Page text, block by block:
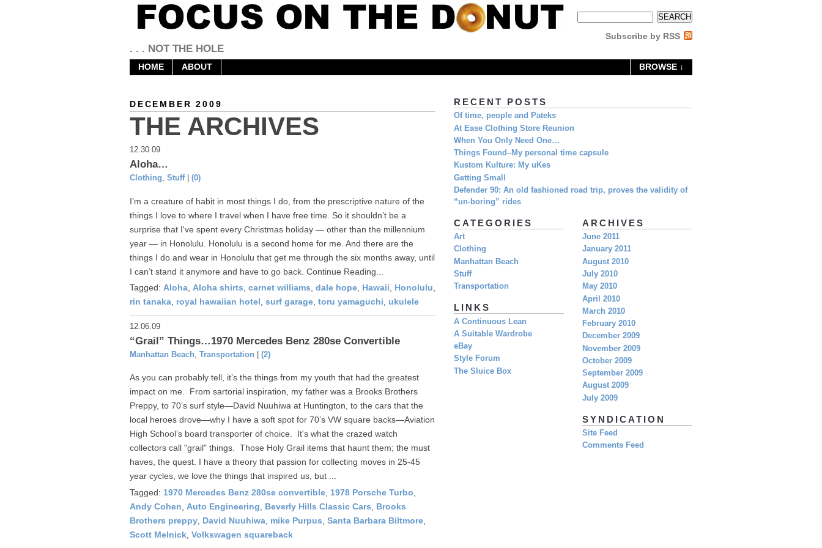
Subscribe by RSS
. . . NOT THE HOLE
HOME ABOUT BROWSE ↓
DECEMBER 2009
THE ARCHIVES
12.30.09
Aloha…
Clothing, Stuff| (0)
I’m a creature of habit in most things I do, from the prescriptive nature of the
things I love to where I travel when I have free time. So it shouldn’t be a
surprise that I've spent every Christmas holiday — other than the millennium
year — in Honolulu. Honolulu is a second home for me. And there are the
things I do and wear in Honolulu that get me through the six months away, until
I can’t stand it anymore and have to go back. Continue Reading...
Tagged: Aloha Aloha shirts carnet williams dale hope Hawaii Honolulu
rin tanaka royal hawaiian hotel surf garage toru yamaguchi ukulele
12.06.09
“Grail” Things…1970 Mercedes Benz 280se Convertible
Manhattan Beach, Transportation (2)
As you can probably tell, it’s the things from my youth that had the greatest
impact on me. From sartorial inspiration, my father was a Brooks Brothers
Preppy, to 70’s surf style—David Nuuhiwa at Huntington, to the cars that the
local heroes drove—why I have a soft spot for 70’s VW square backs—Aviation
High School’s board transporter of choice. It's what the crazed watch
collectors call "grail" things. Those Holy Grail items that haunt them; the must
haves, the quest. I have a theory that passion for collecting moves in 25-45
year cycles, we love the things that inspired us, but ...
Tagged: 1970 Mercedes Benz 280se convertible 1978 Porsche Turbo
Andy Cohen
Auto Engineering Beverly Hills Classic Cars
Brooks
Brothers preppy David Nuuhiwa mike Purpus Santa Barbara Biltmore
Scott Melnick Volkswagen squareback
RECENT POSTS
Of time, people and Pateks
At Ease Clothing Store Reunion
When You Only Need One…
Things Found–My personal time capsule
Kustom Kulture: My uKes
Getting Small
Defender 90: An old fashioned road trip, proves the validity of
“un-boring” rides
ARCHIVES
June 2011
January 2011
August 2010
July 2010
May 2010
April 2010
March 2010
February 2010
December 2009
November 2009
October 2009
September 2009
August 2009
July 2009
SYNDICATION
Site Feed
Comments Feed
CATEGORIES
Art
Clothing
Manhattan Beach
Stuff
Transportation
LINKS
A Continuous Lean
A Suitable Wardrobe
eBay
Style Forum
The Sluice Box